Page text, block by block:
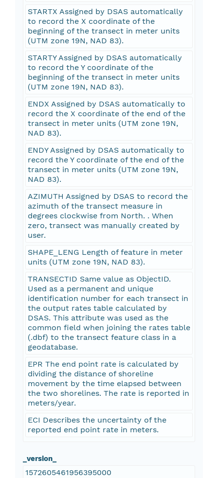
STARTX Assigned by DSAS automatically
to record the X coordinate of the
beginning of the transect in meter units
(UTM zone 19N, NAD 83).
STARTY Assigned by DSAS automatically
to record the Y coordinate of the
beginning of the transect in meter units
(UTM zone 19N, NAD 83).
ENDX Assigned by DSAS automatically to
record the X coordinate of the end of the
transect in meter units (UTM zone 19N,
NAD 83).
ENDY Assigned by DSAS automatically to
record the Y coordinate of the end of the
transect in meter units (UTM zone 19N,
NAD 83).
AZIMUTH Assigned by DSAS to record the
azimuth of the transect measure in
degrees clockwise from North. . When
zero, transect was manually created by
user.
SHAPE_LENG Length of feature in meter
units (UTM zone 19N, NAD 83).
TRANSECTID Same value as ObjectID.
Used as a permanent and unique
identification number for each transect in
the output rates table calculated by
DSAS. This attribute was used as the
common field when joining the rates table
(.dbf) to the transect feature class in a
geodatabase.
EPR The end point rate is calculated by
dividing the distance of shoreline
movement by the time elapsed between
the two shorelines. The rate is reported in
meters/year.
ECI Describes the uncertainty of the
reported end point rate in meters.
_version_
1572605461956395000